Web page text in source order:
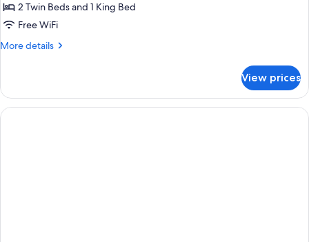
2 Twin Beds and 1 King Bed
Free WiFi
More details
More
&
Friends
Duplex
View prices